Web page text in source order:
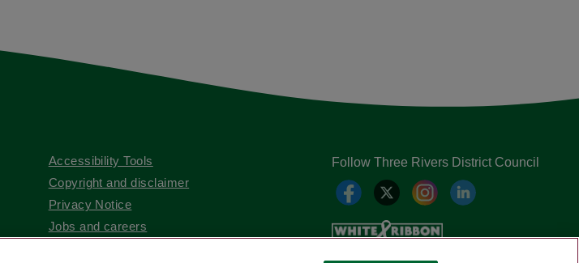
Accessibility Tools
Copyright and disclaimer
Privacy Notice
Jobs and careers
Follow Three Rivers District Council